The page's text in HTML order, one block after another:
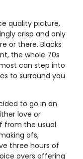
quality picture,
crisp and only
or there. Blacks
the whole 70s
can step into
to surround you
to go in an
love or
from the usual
ofs,
three hours of
overs offering